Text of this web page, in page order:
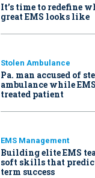
It’s time to redefine
great EMS looks like
Stolen Ambulance
Pa. man accused of
ambulance while
treated patient
EMS Management
Building elite EMS
soft skills that
term success